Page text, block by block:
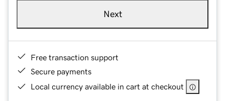
Next
Free transaction support
Secure payments
Local currency available in cart at checkout